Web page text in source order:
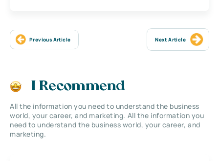
Previous Article Next Article
I Recommend
All the information you need to understand the business
world, your career, and marketing. All the information you
need to understand the business world, your career, and
marketing.